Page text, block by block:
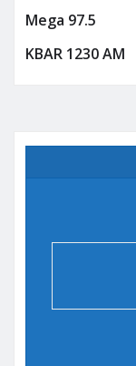
Mega 97.5
KBAR 1230 AM